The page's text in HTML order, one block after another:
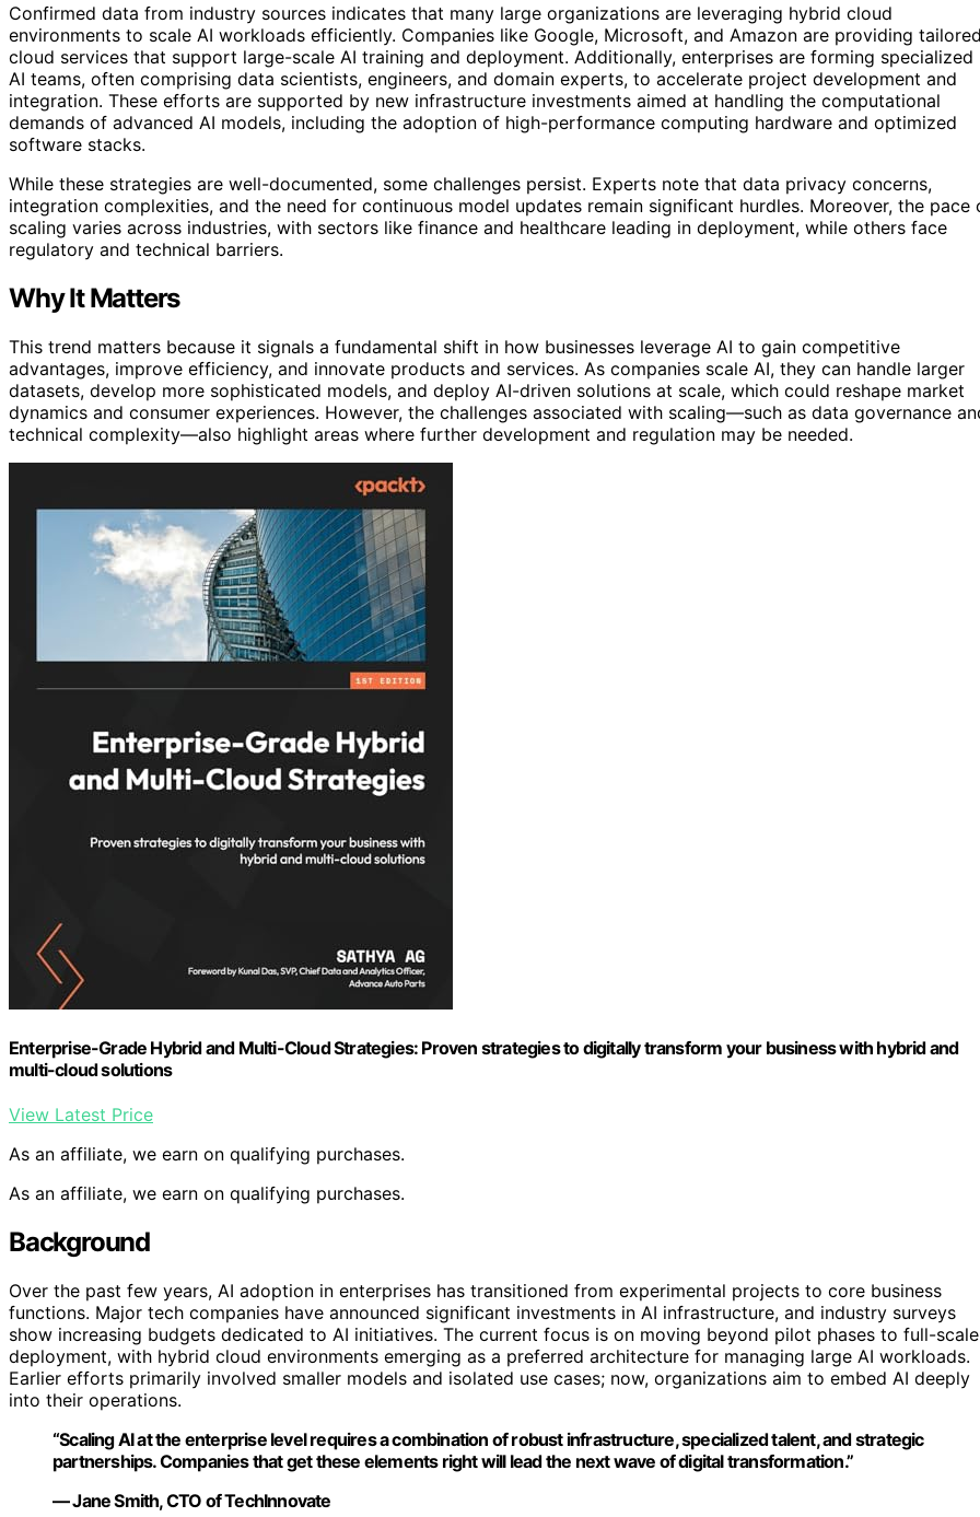
Confirmed data from industry sources indicates that many large organizations are leveraging hybrid cloud
environments to scale AI workloads efficiently. Companies like Google, Microsoft, and Amazon are providing
cloud services that support large-scale AI training and deployment. Additionally, enterprises are forming specialized
AI teams, often comprising data scientists, engineers, and domain experts, to accelerate project development and
integration. These efforts are supported by new infrastructure investments aimed at handling the computational
demands of advanced AI models, including the adoption of high-performance computing hardware and optimized
software stacks.
While these strategies are well-documented, some challenges persist. Experts note that data privacy concerns,
integration complexities, and the need for continuous model updates remain significant hurdles. Moreover, the pace
scaling varies across industries, with sectors like finance and healthcare leading in deployment, while others face
regulatory and technical barriers.
Why It Matters
This trend matters because it signals a fundamental shift in how businesses leverage AI to gain competitive
advantages, improve efficiency, and innovate products and services. As companies scale AI, they can handle larger
datasets, develop more sophisticated models, and deploy AI-driven solutions at scale, which could reshape market
dynamics and consumer experiences. However, the challenges associated with scaling—such as data governance
technical complexity—also highlight areas where further development and regulation may be needed.
Enterprise-Grade Hybrid and Multi-Cloud Strategies: Proven strategies to digitally transform your business with hybrid and
multi-cloud solutions
View Latest Price
As an affiliate, we earn on qualifying purchases.
As an affiliate, we earn on qualifying purchases.
Background
Over the past few years, AI adoption in enterprises has transitioned from experimental projects to core business
functions. Major tech companies have announced significant investments in AI infrastructure, and industry surveys
show increasing budgets dedicated to AI initiatives. The current focus is on moving beyond pilot phases to full-scale
deployment, with hybrid cloud environments emerging as a preferred architecture for managing large AI workloads.
Earlier efforts primarily involved smaller models and isolated use cases; now, organizations aim to embed AI deeply
into their operations.
“Scaling AI at the enterprise level requires a combination of robust infrastructure, specialized talent, and strategic
partnerships. Companies that get these elements right will lead the next wave of digital transformation.”
— Jane Smith, CTO of TechInnovate